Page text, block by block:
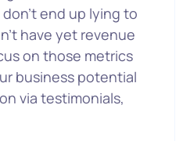
end up lying to
have yet revenue
on those metrics
business potential
via testimonials,